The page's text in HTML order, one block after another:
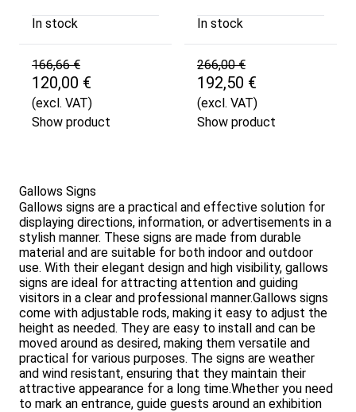
In stock
166,66 €
120,00 €
(excl. VAT)
Show product
In stock
266,00 €
192,50 €
(excl. VAT)
Show product
Gallows Signs
Gallows signs are a practical and effective solution for
displaying directions, information, or advertisements in a
stylish manner. These signs are made from durable
material and are suitable for both indoor and outdoor
use. With their elegant design and high visibility, gallows
signs are ideal for attracting attention and guiding
visitors in a clear and professional manner.Gallows signs
come with adjustable rods, making it easy to adjust the
height as needed. They are easy to install and can be
moved around as desired, making them versatile and
practical for various purposes. The signs are weather
and wind resistant, ensuring that they maintain their
attractive appearance for a long time.Whether you need
to mark an entrance, guide guests around an exhibition